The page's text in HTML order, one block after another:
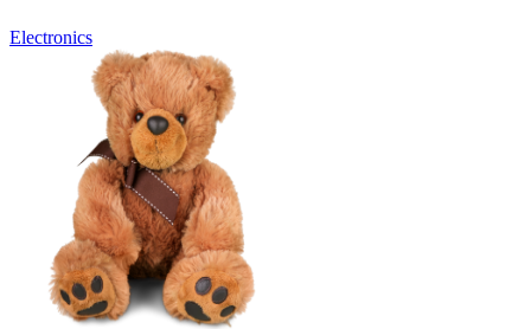
Electronics